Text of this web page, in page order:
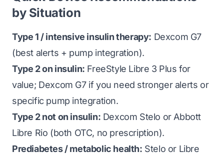
by Situation
Type 1 / intensive insulin therapy: Dexcom G7
(best alerts + pump integration).
Type 2 on insulin: FreeStyle Libre 3 Plus for
value; Dexcom G7 if you need stronger alerts or
specific pump integration.
Type 2 not on insulin: Dexcom Stelo or Abbott
Libre Rio (both OTC, no prescription).
Prediabetes / metabolic health: Stelo or Libre